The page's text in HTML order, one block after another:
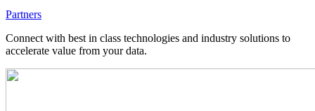
Partners
Connect with best in class technologies and industry solutions to
accelerate value from your data.